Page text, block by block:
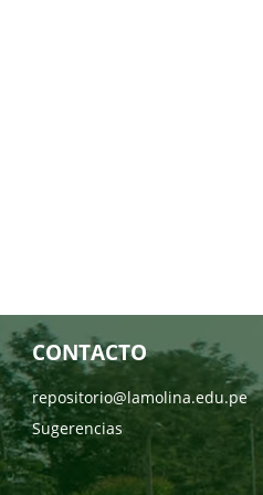
CONTACTO
repositorio@lamolina.edu.pe
Sugerencias